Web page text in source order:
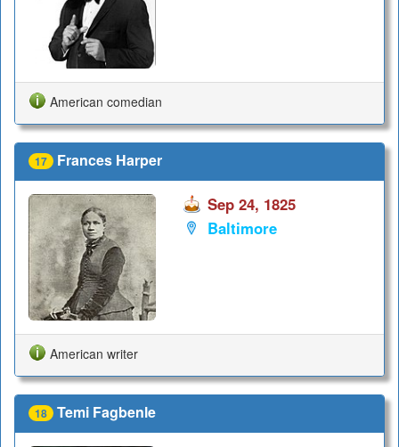
American comedian
17 Frances Harper
Sep 24, 1825
Baltimore
American writer
18 Temi Fagbenle